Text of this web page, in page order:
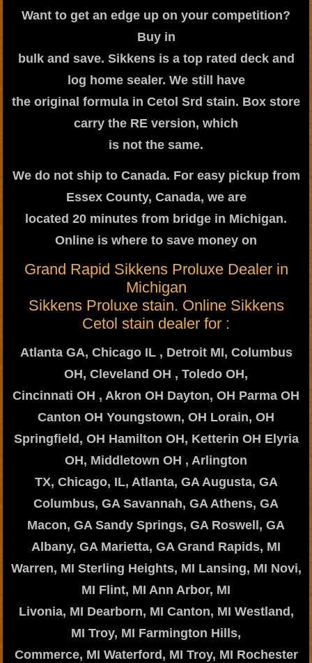
Want to get an edge up on your competition?
Buy in
bulk and save. Sikkens is a top rated deck and
log home sealer. We still have
the original formula in Cetol Srd stain. Box store
carry the RE version, which
is not the same.
We do not ship to Canada. For easy pickup from
Essex County, Canada, we are
located 20 minutes from bridge in Michigan.
Online is where to save money on
Grand Rapid Sikkens Proluxe Dealer in
Michigan
Sikkens Proluxe stain. Online Sikkens
Cetol stain dealer for :
Atlanta GA, Chicago IL , Detroit MI, Columbus
OH, Cleveland OH , Toledo OH,
Cincinnati OH , Akron OH Dayton, OH Parma OH
Canton OH Youngstown, OH Lorain, OH
Springfield, OH Hamilton OH, Ketterin OH Elyria
OH, Middletown OH , Arlington
TX, Chicago, IL, Atlanta, GA Augusta, GA
Columbus, GA Savannah, GA Athens, GA
Macon, GA Sandy Springs, GA Roswell, GA
Albany, GA Marietta, GA Grand Rapids, MI
Warren, MI Sterling Heights, MI Lansing, MI Novi,
MI Flint, MI Ann Arbor, MI
Livonia, MI Dearborn, MI Canton, MI Westland,
MI Troy, MI Farmington Hills,
Commerce, MI Waterford, MI Troy, MI Rochester